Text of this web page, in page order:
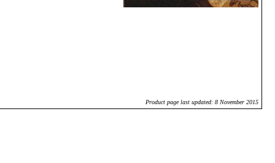
Product page last updated: 8 November 2015